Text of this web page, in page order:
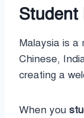
Student
Malaysia is a
Chinese,
creating a
When you